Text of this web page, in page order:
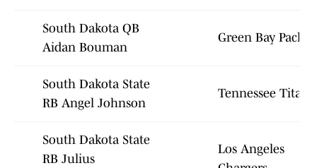
South Dakota QB
Aidan Bouman
Green Bay
South Dakota State
RB Angel Johnson
Tennessee Titans
South Dakota State
RB Julius
Los Angeles